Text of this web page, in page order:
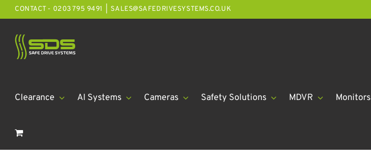
Skip
to
content
CONTACT - 0203 795 9491 SALES@SAFEDRIVESYSTEMS.CO.UK
Clearance AI Systems Cameras Safety Solutions MDVR Monitors